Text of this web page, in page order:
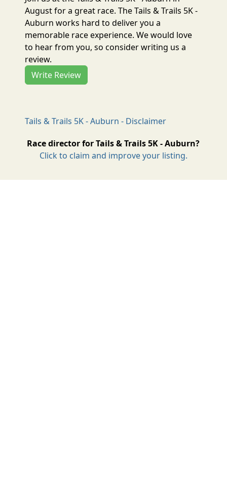
August for a great race. The Tails & Trails 5K -
Auburn works hard to deliver you a
memorable race experience. We would love
to hear from you, so consider writing us a
review.
Write Review
Tails & Trails 5K - Auburn - Disclaimer
Race director for Tails & Trails 5K - Auburn?
Click to claim and improve your listing.